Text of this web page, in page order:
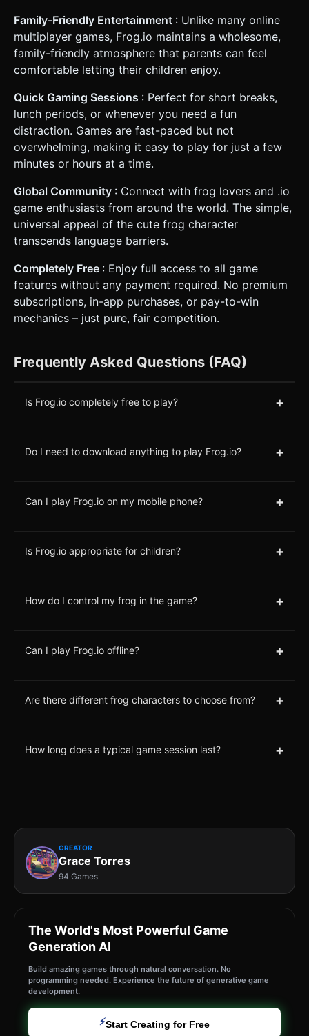
Family-Friendly Entertainment : Unlike many online
multiplayer games, Frog.io maintains a wholesome,
family-friendly atmosphere that parents can feel
comfortable letting their children enjoy.
Quick Gaming Sessions : Perfect for short breaks,
lunch periods, or whenever you need a fun
distraction. Games are fast-paced but not
overwhelming, making it easy to play for just a few
minutes or hours at a time.
Global Community : Connect with frog lovers and .io
game enthusiasts from around the world. The simple,
universal appeal of the cute frog character
transcends language barriers.
Completely Free : Enjoy full access to all game
features without any payment required. No premium
subscriptions, in-app purchases, or pay-to-win
mechanics – just pure, fair competition.
Frequently Asked Questions (FAQ)
Is Frog.io completely free to play? +
Do I need to download anything to play Frog.io? +
Can I play Frog.io on my mobile phone? +
Is Frog.io appropriate for children? +
How do I control my frog in the game? +
Can I play Frog.io offline? +
Are there different frog characters to choose from? +
How long does a typical game session last? +
CREATOR
Grace Torres
94 Games
The World's Most Powerful Game
Generation AI
Build amazing games through natural conversation. No
programming needed. Experience the future of generative game
development.
⚡Start Creating for Free